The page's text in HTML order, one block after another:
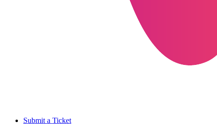
Submit a Ticket